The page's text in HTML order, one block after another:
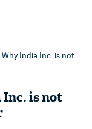
India Inc. is not
is not